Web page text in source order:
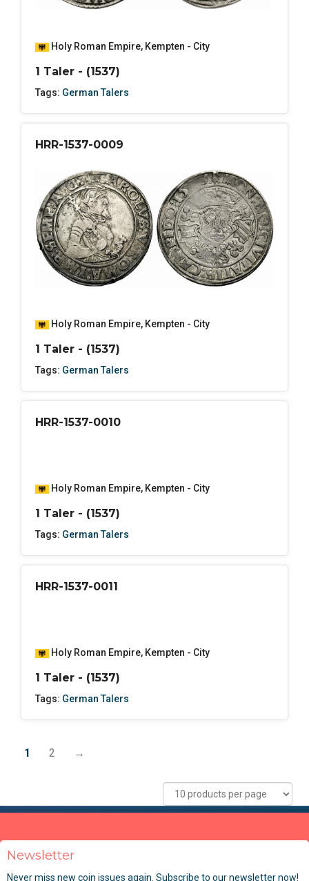
Holy Roman Empire, Kempten - City
1 Taler - (1537)
Tags: German Talers
HRR-1537-0009
Holy Roman Empire, Kempten - City
1 Taler - (1537)
Tags: German Talers
HRR-1537-0010
Holy Roman Empire, Kempten - City
1 Taler - (1537)
Tags: German Talers
HRR-1537-0011
Holy Roman Empire, Kempten - City
1 Taler - (1537)
Tags: German Talers
1 2 →
Newsletter
Never miss new coin issues again. Subscribe to our newsletter now!